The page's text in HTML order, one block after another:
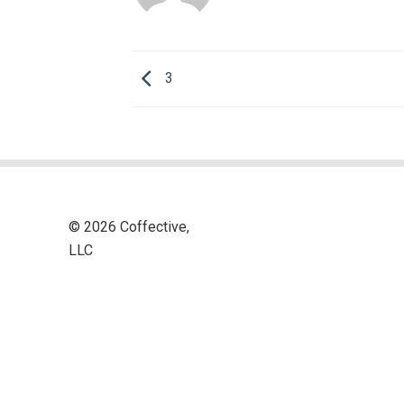
3
© 2026 Coffective,
LLC